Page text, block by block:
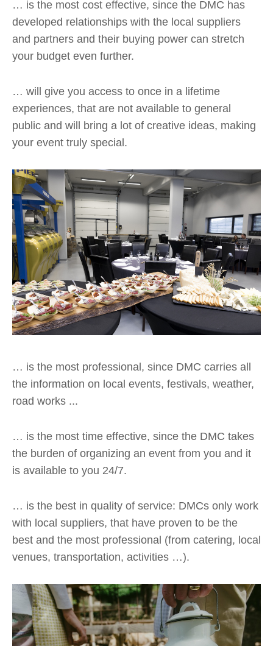
… is the most cost effective, since the DMC has
developed relationships with the local suppliers
and partners and their buying power can stretch
your budget even further.
… will give you access to once in a lifetime
experiences, that are not available to general
public and will bring a lot of creative ideas, making
your event truly special.
… is the most professional, since DMC carries all
the information on local events, festivals, weather,
road works ...
… is the most time effective, since the DMC takes
the burden of organizing an event from you and it
is available to you 24/7.
… is the best in quality of service: DMCs only work
with local suppliers, that have proven to be the
best and the most professional (from catering, local
venues, transportation, activities …).